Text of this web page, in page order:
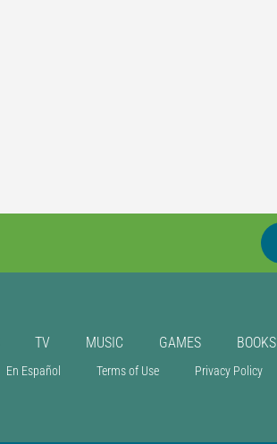
TV MUSIC GAMES BOOKS
En Español Terms of Use Privacy Policy